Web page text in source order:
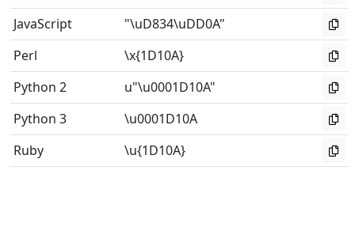
JavaScript
"\uD834\uDD0A"
Perl
\x{1D10A}
Python 2
u"\u0001D10A"
Python 3
\u0001D10A
Ruby
\u{1D10A}